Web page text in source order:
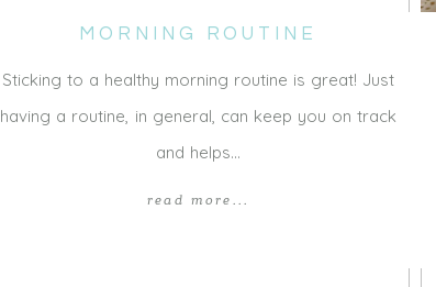
MORNING ROUTINE
Sticking to a healthy morning routine is great! Just
having a routine, in general, can keep you on track
and helps…
read more...